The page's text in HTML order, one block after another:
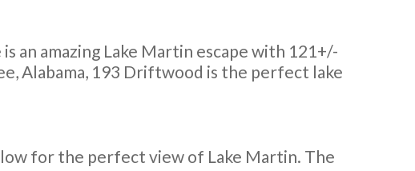
an amazing Lake Martin escape with 121+/-
Alabama, 193 Driftwood is the perfect lake
for the perfect view of Lake Martin. The